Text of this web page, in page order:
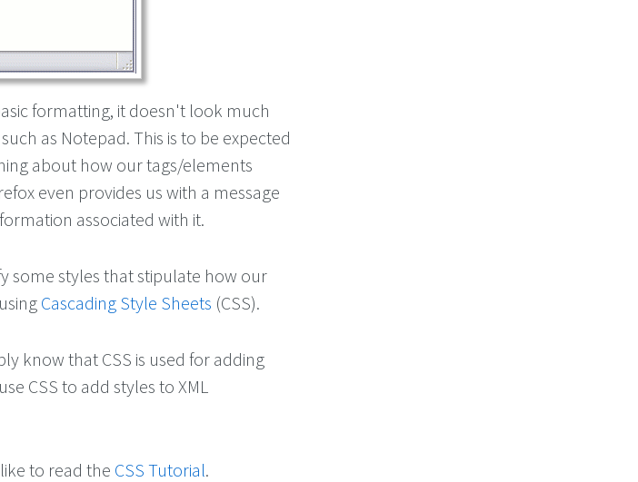
formatting, it doesn't look much
as Notepad. This is to be expected
about how our tags/elements
even provides us with a message
associated with it.
some styles that stipulate how our
Cascading Style Sheets (CSS).
know that CSS is used for adding
CSS to add styles to XML
to read the CSS Tutorial.